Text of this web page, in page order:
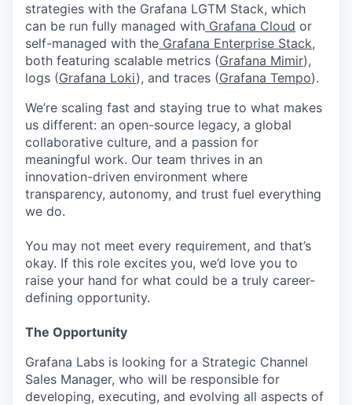
strategies with the Grafana LGTM Stack, which
can be run fully managed with Grafana Cloud or
self-managed with the Grafana Enterprise Stack,
both featuring scalable metrics (Grafana Mimir),
logs (Grafana Loki), and traces (Grafana Tempo).
We’re scaling fast and staying true to what makes
us different: an open-source legacy, a global
collaborative culture, and a passion for
meaningful work. Our team thrives in an
innovation-driven environment where
transparency, autonomy, and trust fuel everything
we do.
You may not meet every requirement, and that’s
okay. If this role excites you, we’d love you to
raise your hand for what could be a truly career-
defining opportunity.
The Opportunity
Grafana Labs is looking for a Strategic Channel
Sales Manager, who will be responsible for
developing, executing, and evolving all aspects of